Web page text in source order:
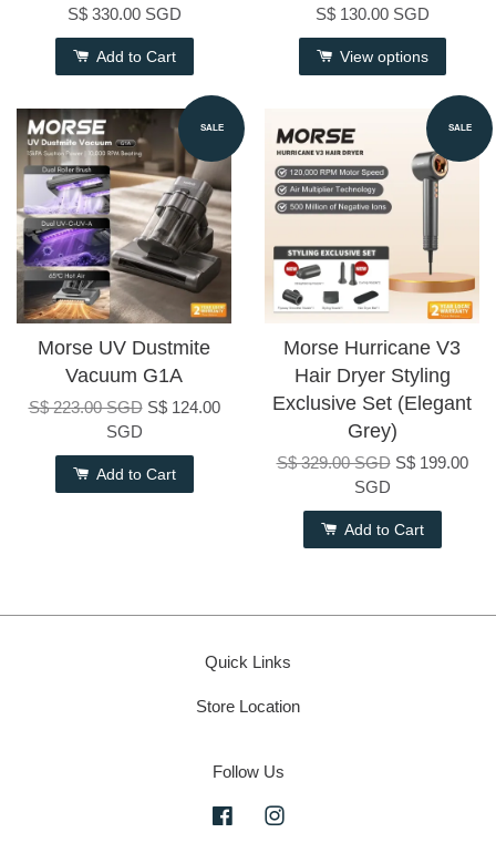
S$ 330.00 SGD
Add to Cart
S$ 130.00 SGD
View options
SALE
Morse UV Dustmite
Vacuum G1A
S$ 223.00 SGD S$ 124.00
SGD
Add to Cart
SALE
Morse Hurricane V3
Hair Dryer Styling
Exclusive Set (Elegant
Grey)
S$ 329.00 SGD S$ 199.00
SGD
Add to Cart
Quick Links
Store Location
Follow Us
Facebook